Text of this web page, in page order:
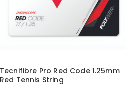
Tecnifibre Pro Red Code 1.25mm
Red Tennis String